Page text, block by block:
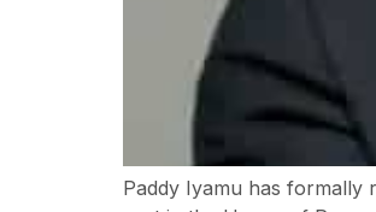
Paddy Iyamu has formally